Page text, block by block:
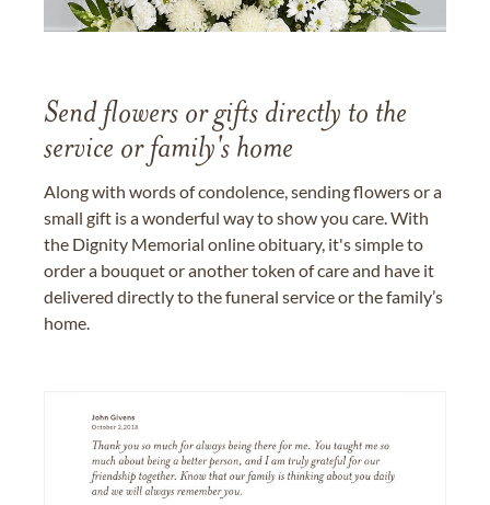
Send flowers or gifts directly to the
service or family's home
Along with words of condolence, sending flowers or a
small gift is a wonderful way to show you care. With
the Dignity Memorial online obituary, it's simple to
order a bouquet or another token of care and have it
delivered directly to the funeral service or the family’s
home.